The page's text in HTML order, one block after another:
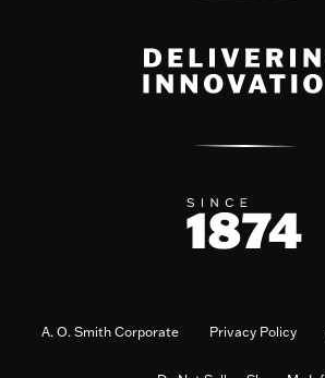
A. O. Smith Corporate Privacy Policy